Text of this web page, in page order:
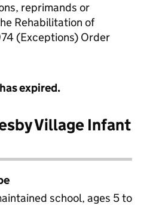
reprimands or
Rehabilitation of
(Exceptions) Order
expired.
Village Infant
school, ages 5 to